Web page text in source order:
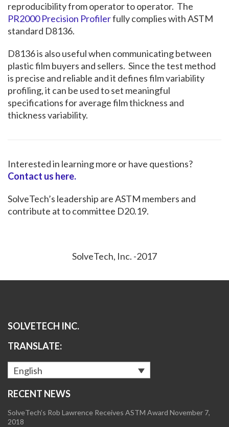
reproducibility from operator to operator. The
PR2000 Precision Profilerfully complies with ASTM
standard D8136.
D8136 is also useful when communicating between
plastic film buyers and sellers. Since the test method
is precise and reliable and it defines film variability
profiling, it can be used to set meaningful
specifications for average film thickness and
thickness variability.
Interested in learning more or have questions?
Contact us here.
SolveTech’s leadership are ASTM members and
contribute at to committee D20.19.
SolveTech, Inc. -2017
SOLVETECH INC.
TRANSLATE:
English
RECENT NEWS
SolveTech’s Rob Lawrence Receives ASTM Award November 7,
2018